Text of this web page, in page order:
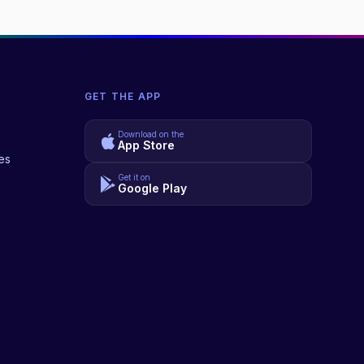
GET THE APP
Download on the
App Store
Get it on
Google Play